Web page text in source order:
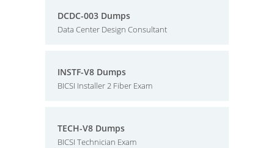
DCDC-003 Dumps
Data Center Design Consultant
INSTF-V8 Dumps
BICSI Installer 2 Fiber Exam
TECH-V8 Dumps
BICSI Technician Exam